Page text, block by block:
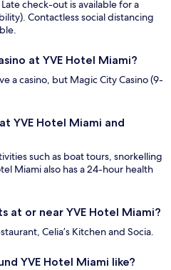
check-out is available for a
Contactless social distancing
at YVE Hotel Miami?
a casino, but Magic City Casino (9-
YVE Hotel Miami and
such as boat tours, snorkelling
Miami also has a 24-hour health
at or near YVE Hotel Miami?
Celia’s Kitchen and Socia.
YVE Hotel Miami like?